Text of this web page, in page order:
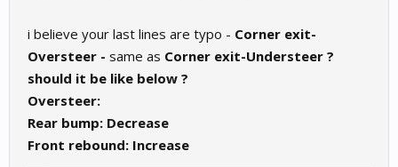
i believe your last lines are typo - Corner exit-
Oversteer - same as Corner exit-Understeer ?
should it be like below ?
Oversteer:
Rear bump: Decrease
Front rebound: Increase